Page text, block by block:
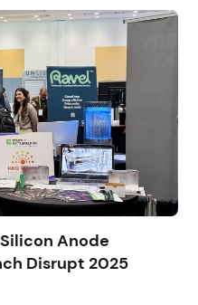
Anode
Disrupt 2025